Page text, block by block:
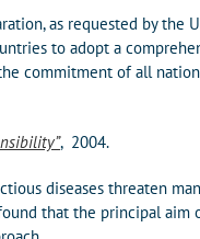
as requested by the
to adopt a
commitment of all
, 2004.
diseases threaten
that the principal aim